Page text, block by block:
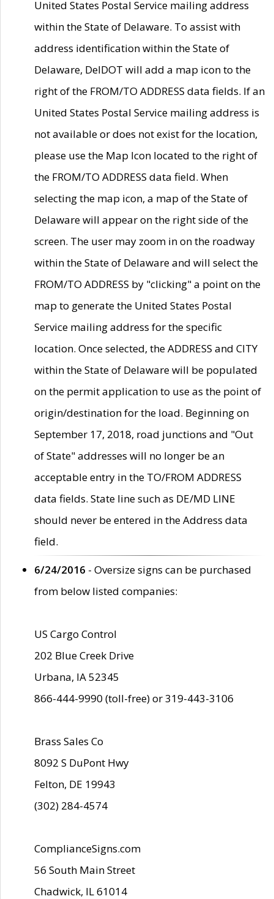
United States Postal Service mailing address
within the State of Delaware. To assist with
address identification within the State of
Delaware, DelDOT will add a map icon to the
right of the FROM/TO ADDRESS data fields. If an
United States Postal Service mailing address is
not available or does not exist for the location,
please use the Map Icon located to the right of
the FROM/TO ADDRESS data field. When
selecting the map icon, a map of the State of
Delaware will appear on the right side of the
screen. The user may zoom in on the roadway
within the State of Delaware and will select the
FROM/TO ADDRESS by "clicking" a point on the
map to generate the United States Postal
Service mailing address for the specific
location. Once selected, the ADDRESS and CITY
within the State of Delaware will be populated
on the permit application to use as the point of
origin/destination for the load. Beginning on
September 17, 2018, road junctions and "Out
of State" addresses will no longer be an
acceptable entry in the TO/FROM ADDRESS
data fields. State line such as DE/MD LINE
should never be entered in the Address data
field.
6/24/2016 - Oversize signs can be purchased
from below listed companies:
US Cargo Control
202 Blue Creek Drive
Urbana, IA 52345
866-444-9990 (toll-free) or 319-443-3106
Brass Sales Co
8092 S DuPont Hwy
Felton, DE 19943
(302) 284-4574
ComplianceSigns.com
56 South Main Street
Chadwick, IL 61014